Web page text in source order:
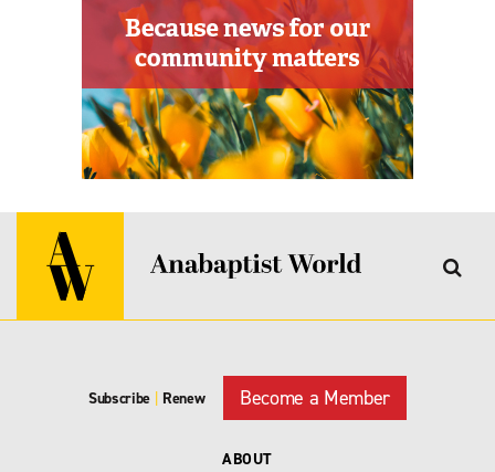
Subscribe | Renew Become a Member
ABOUT